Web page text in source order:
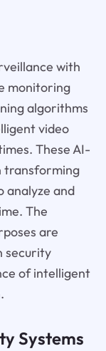
with
monitoring
algorithms
video
These AI-
transforming
analyze and
The
are
security
of intelligent
Systems